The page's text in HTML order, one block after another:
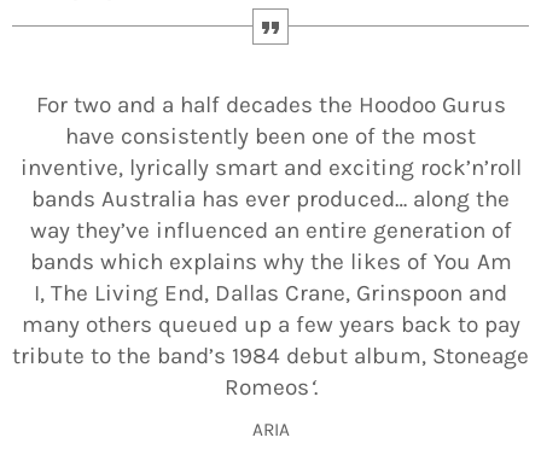
For two and a half decades the Hoodoo Gurus
have consistently been one of the most
inventive, lyrically smart and exciting rock’n’roll
bands Australia has ever produced… along the
way they’ve influenced an entire generation of
bands which explains why the likes of You Am
I, The Living End, Dallas Crane, Grinspoon and
many others queued up a few years back to pay
tribute to the band’s 1984 debut album, Stoneage
Romeos‘.
ARIA